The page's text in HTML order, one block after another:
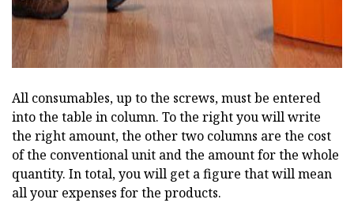
All consumables, up to the screws, must be entered
into the table in column. To the right you will write
the right amount, the other two columns are the cost
of the conventional unit and the amount for the whole
quantity. In total, you will get a figure that will mean
all your expenses for the products.